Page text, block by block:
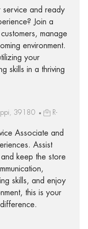
service and ready
Join a
manage
environment.
your
skills in a thriving
39180
R-
Associate and
Assist
keep the store
skills, and enjoy
this is your